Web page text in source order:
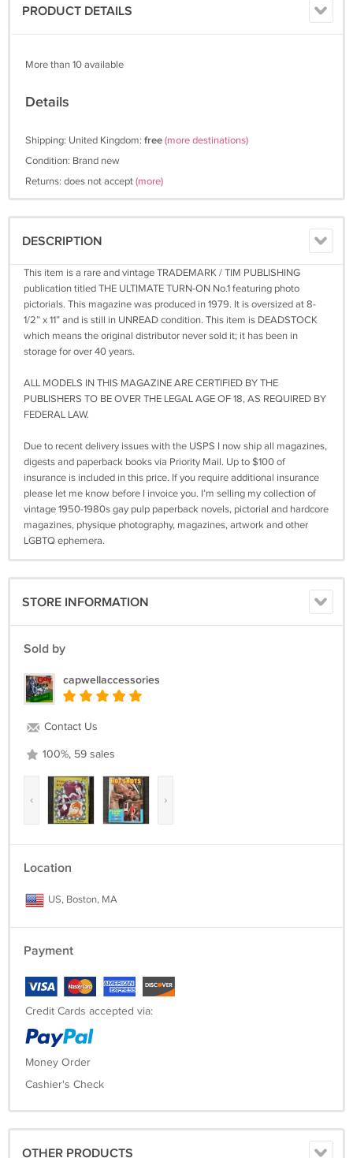
PRODUCT DETAILS
More than 10 available
Details
Shipping: United Kingdom: free(more destinations)
Condition: Brand new
Returns: does not accept(more)
DESCRIPTION
This item is a rare and vintage TRADEMARK / TIM PUBLISHING
publication titled THE ULTIMATE TURN-ON No.1 featuring photo
pictorials. This magazine was produced in 1979. It is oversized at 8-
1/2” x 11” and is still in UNREAD condition. This item is DEADSTOCK
which means the original distributor never sold it; it has been in
storage for over 40 years.
ALL MODELS IN THIS MAGAZINE ARE CERTIFIED BY THE
PUBLISHERS TO BE OVER THE LEGAL AGE OF 18, AS REQUIRED BY
FEDERAL LAW.
Due to recent delivery issues with the USPS I now ship all magazines,
digests and paperback books via Priority Mail. Up to $100 of
insurance is included in this price. If you require additional insurance
please let me know before I invoice you. I’m selling my collection of
vintage 1950-1980s gay pulp paperback novels, pictorial and hardcore
magazines, physique photography, magazines, artwork and other
LGBTQ ephemera.
STORE INFORMATION
Sold by
capwellaccessories
Contact Us
100%, 59 sales
‹ ›
Location
US, Boston, MA
Payment
Credit Cards accepted via:
Money Order
Cashier's Check
OTHER PRODUCTS